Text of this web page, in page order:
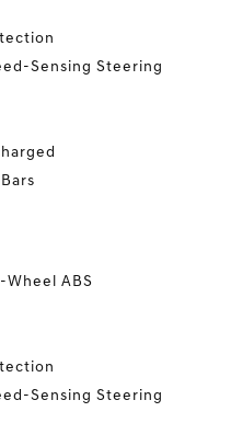
Sensing Steering
ABS
Sensing Steering